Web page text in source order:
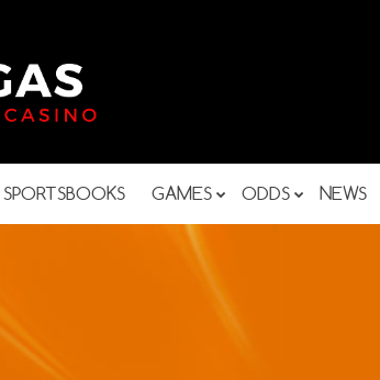
SPORTSBOOKS GAMES ODDS NEWS